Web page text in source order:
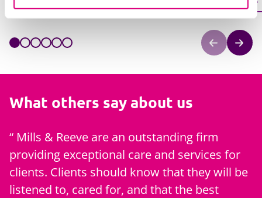
What others say about us
Mills & Reeve are an outstanding firm
providing exceptional care and services for
clients. Clients should know that they will be
listened to, cared for, and that the best